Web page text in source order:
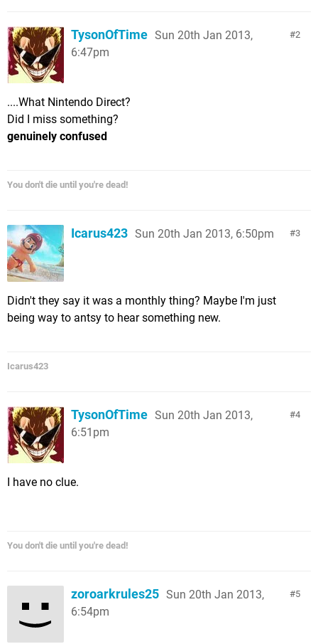
2
TysonOfTime Sun 20th Jan 2013,
6:47pm
....What Nintendo Direct?
Did I miss something?
genuinely confused
You don't die until you're dead!
3
Icarus423 Sun 20th Jan 2013, 6:50pm
Didn't they say it was a monthly thing? Maybe I'm just
being way to antsy to hear something new.
Icarus423
4
TysonOfTime Sun 20th Jan 2013,
6:51pm
I have no clue.
You don't die until you're dead!
5
zoroarkrules25 Sun 20th Jan 2013,
6:54pm